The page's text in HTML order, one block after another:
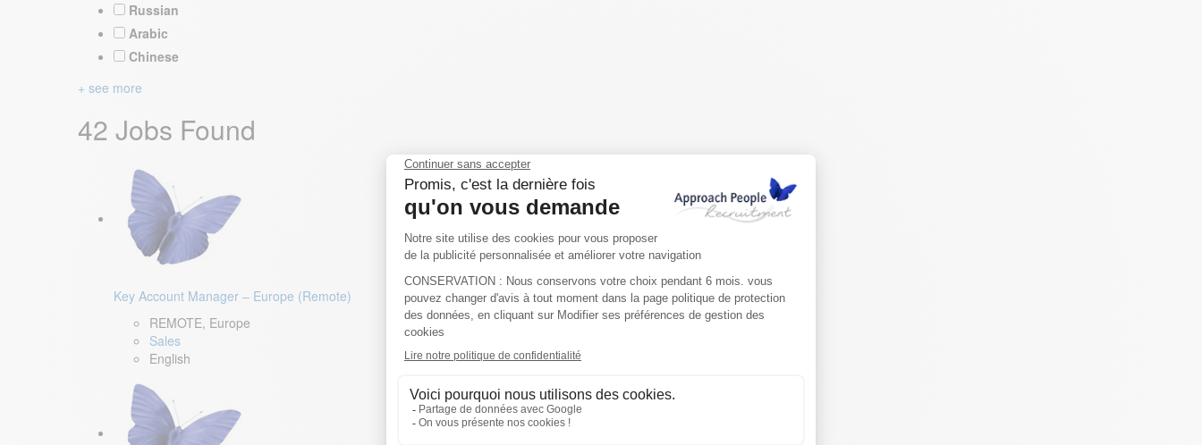
Russian
Arabic
Chinese
+ see more
42 Jobs Found
Key Account Manager – Europe (Remote)
REMOTE, Europe
Sales
English